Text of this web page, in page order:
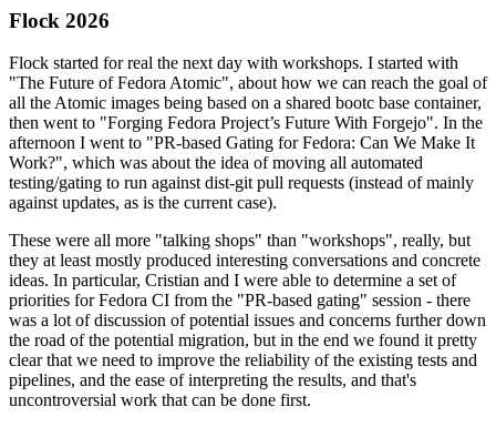
Flock 2026
Flock started for real the next day with workshops. I started with
"The Future of Fedora Atomic", about how we can reach the goal of
all the Atomic images being based on a shared bootc base container,
then went to "Forging Fedora Project’s Future With Forgejo". In the
afternoon I went to "PR-based Gating for Fedora: Can We Make It
Work?", which was about the idea of moving all automated
testing/gating to run against dist-git pull requests (instead of mainly
against updates, as is the current case).
These were all more "talking shops" than "workshops", really, but
they at least mostly produced interesting conversations and concrete
ideas. In particular, Cristian and I were able to determine a set of
priorities for Fedora CI from the "PR-based gating" session - there
was a lot of discussion of potential issues and concerns further down
the road of the potential migration, but in the end we found it pretty
clear that we need to improve the reliability of the existing tests and
pipelines, and the ease of interpreting the results, and that's
uncontroversial work that can be done first.